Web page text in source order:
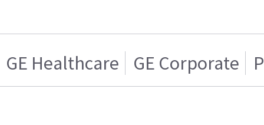
GE Healthcare GE Corporate